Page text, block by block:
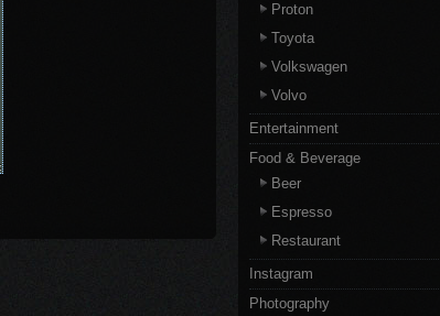
Proton
Toyota
Volkswagen
Volvo
Entertainment
Food & Beverage
Beer
Espresso
Restaurant
Instagram
Photography